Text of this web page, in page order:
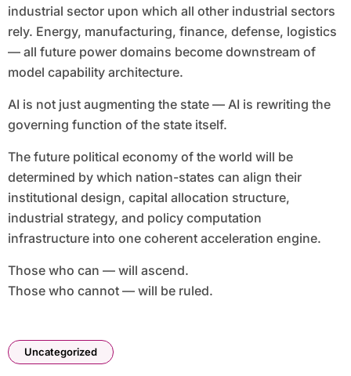
industrial sector upon which all other industrial sectors
rely. Energy, manufacturing, finance, defense, logistics
— all future power domains become downstream of
model capability architecture.
AI is not just augmenting the state — AI is rewriting the
governing function of the state itself.
The future political economy of the world will be
determined by which nation-states can align their
institutional design, capital allocation structure,
industrial strategy, and policy computation
infrastructure into one coherent acceleration engine.
Those who can — will ascend.
Those who cannot — will be ruled.
Uncategorized